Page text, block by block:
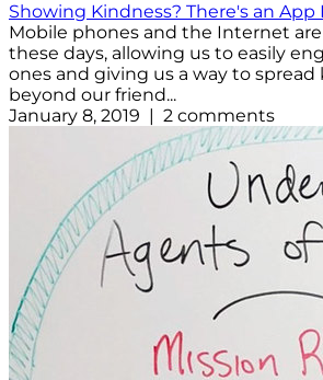
Showing Kindness? There's an App
Mobile phones and the Internet
these days, allowing us to easily
ones and giving us a way to
beyond our friend...
January 8, 2019 | 2 comments